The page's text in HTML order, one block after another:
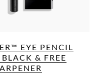
EYE PENCIL
& FREE